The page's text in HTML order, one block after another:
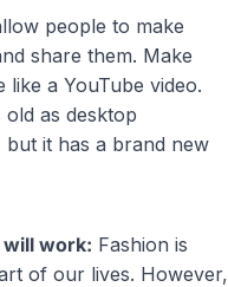
people to make
share them. Make
like a YouTube video.
old as desktop
but it has a brand new
work: Fashion is
of our lives. However,